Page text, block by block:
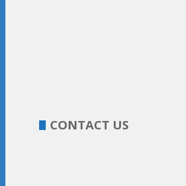
CONTACT US